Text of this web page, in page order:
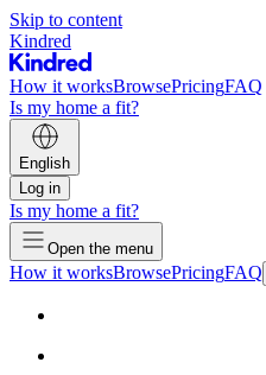
Skip to content
Kindred
How it worksBrowsePricingFAQ
Is my home a fit?
English
Log in
Is my home a fit?
Open the menu
How it worksBrowsePricingFAQ